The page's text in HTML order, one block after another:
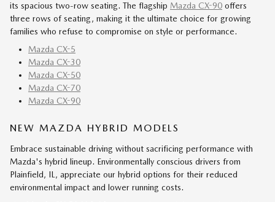
its spacious two-row seating. The flagship Mazda CX-90 offers
three rows of seating, making it the ultimate choice for growing
families who refuse to compromise on style or performance.
Mazda CX-5
Mazda CX-30
Mazda CX-50
Mazda CX-70
Mazda CX-90
NEW MAZDA HYBRID MODELS
Embrace sustainable driving without sacrificing performance with
Mazda's hybrid lineup. Environmentally conscious drivers from
Plainfield, IL, appreciate our hybrid options for their reduced
environmental impact and lower running costs.